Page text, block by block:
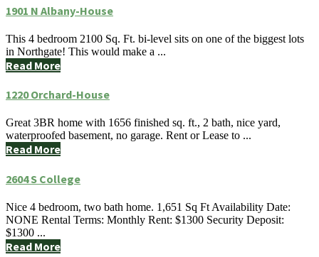
1901 N Albany-House
This 4 bedroom 2100 Sq. Ft. bi-level sits on one of the biggest lots
in Northgate! This would make a ...
Read More
1220 Orchard-House
Great 3BR home with 1656 finished sq. ft., 2 bath, nice yard,
waterproofed basement, no garage. Rent or Lease to ...
Read More
2604 S College
Nice 4 bedroom, two bath home. 1,651 Sq Ft Availability Date:
NONE Rental Terms: Monthly Rent: $1300 Security Deposit:
$1300 ...
Read More